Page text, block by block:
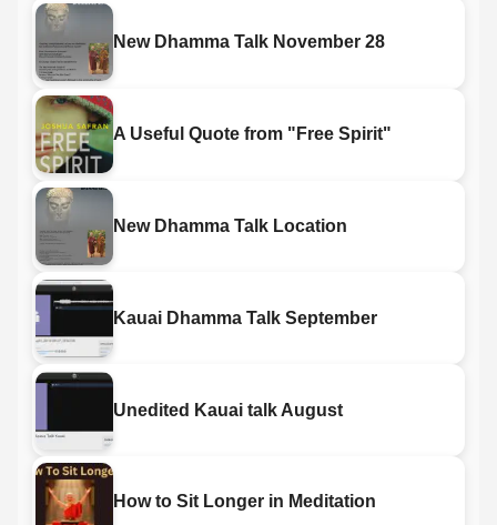
New Dhamma Talk November 28
A Useful Quote from "Free Spirit"
New Dhamma Talk Location
Kauai Dhamma Talk September
Unedited Kauai talk August
How to Sit Longer in Meditation